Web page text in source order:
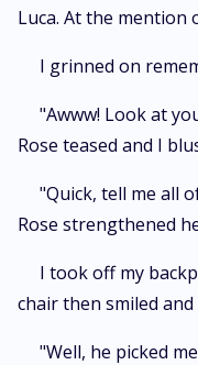
Luca. At the mention
I grinned on
"Awww! Look at
Rose teased and I
"Quick, tell me all
Rose strengthened
I took off my
chair then smiled
"Well, he picked